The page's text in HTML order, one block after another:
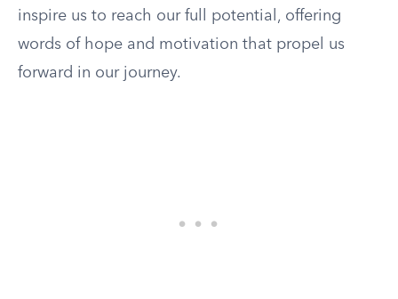
inspire us to reach our full potential, offering
words of hope and motivation that propel us
forward in our journey.